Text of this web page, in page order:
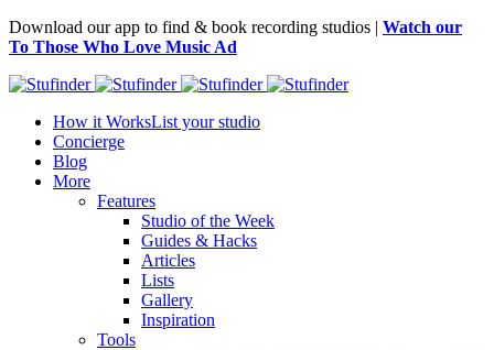
Download our app to find & book recording studios | Watch our
To Those Who Love Music Ad
How it WorksList your studio
Concierge
Blog
More
Features
Studio of the Week
Guides & Hacks
Articles
Lists
Gallery
Inspiration
Tools